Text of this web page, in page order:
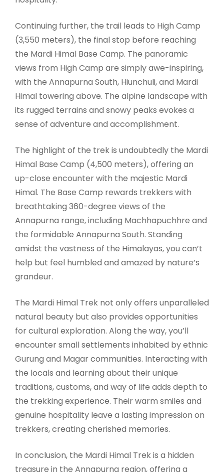
Continuing further, the trail leads to High Camp
(3,550 meters), the final stop before reaching
the Mardi Himal Base Camp. The panoramic
views from High Camp are simply awe-inspiring,
with the Annapurna South, Hiunchuli, and Mardi
Himal towering above. The alpine landscape with
its rugged terrains and snowy peaks evokes a
sense of adventure and accomplishment.
The highlight of the trek is undoubtedly the Mardi
Himal Base Camp (4,500 meters), offering an
up-close encounter with the majestic Mardi
Himal. The Base Camp rewards trekkers with
breathtaking 360-degree views of the
Annapurna range, including Machhapuchhre and
the formidable Annapurna South. Standing
amidst the vastness of the Himalayas, you can’t
help but feel humbled and amazed by nature’s
grandeur.
The Mardi Himal Trek not only offers unparalleled
natural beauty but also provides opportunities
for cultural exploration. Along the way, you’ll
encounter small settlements inhabited by ethnic
Gurung and Magar communities. Interacting with
the locals and learning about their unique
traditions, customs, and way of life adds depth to
the trekking experience. Their warm smiles and
genuine hospitality leave a lasting impression on
trekkers, creating cherished memories.
In conclusion, the Mardi Himal Trek is a hidden
treasure in the Annapurna region, offering a